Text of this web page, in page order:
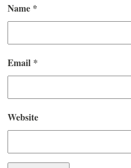
Name *
Email *
Website